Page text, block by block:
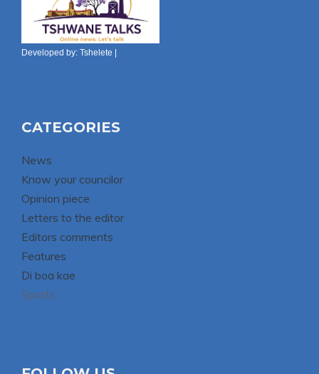
Developed by: Tshelete
CATEGORIES
News
Know your councilor
Opinion piece
Letters to the editor
Editors comments
Features
Di boa kae
Sports